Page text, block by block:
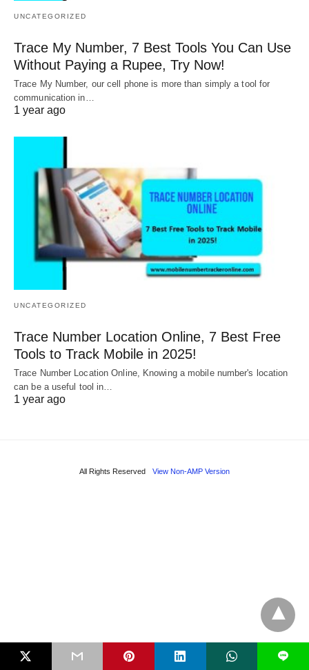
UNCATEGORIZED
Trace My Number, 7 Best Tools You Can Use
Without Paying a Rupee, Try Now!
Trace My Number, our cell phone is more than simply a tool for
communication in…
1 year ago
UNCATEGORIZED
Trace Number Location Online, 7 Best Free
Tools to Track Mobile in 2025!
Trace Number Location Online, Knowing a mobile number's location
can be a useful tool in…
1 year ago
All Rights Reserved View Non-AMP Version
L